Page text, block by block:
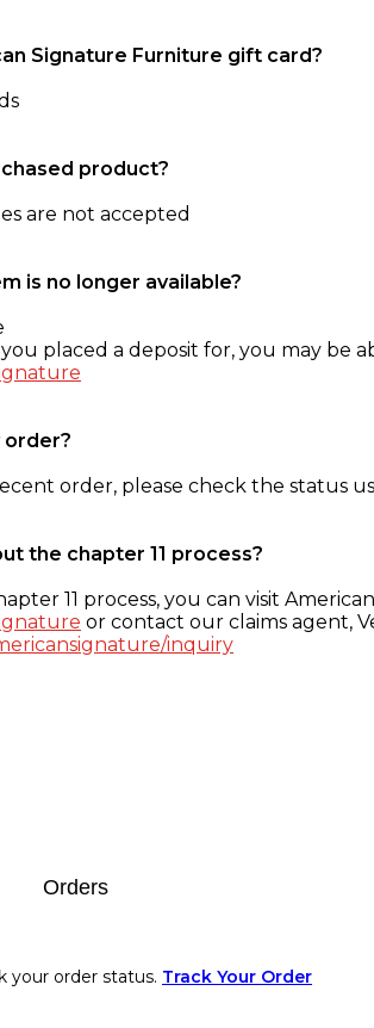
Signature Furniture gift card?
product?
are not accepted
is no longer available?
placed a deposit for, you may be
order?
order, please check the status
the chapter 11 process?
11 process, you can visit
or contact our claims agent,
inquiry
Orders
your order status. Track Your Order